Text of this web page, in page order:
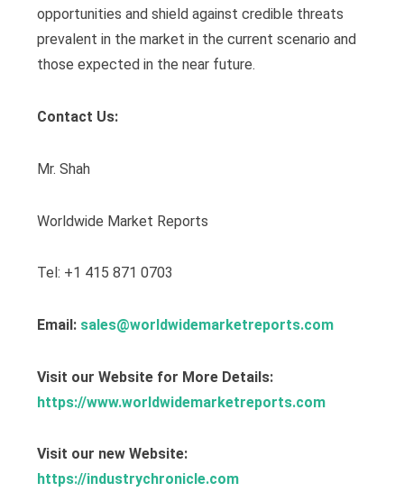
opportunities and shield against credible threats
prevalent in the market in the current scenario and
those expected in the near future.
Contact Us:
Mr. Shah
Worldwide Market Reports
Tel: +1 415 871 0703
Email: sales@worldwidemarketreports.com
Visit our Website for More Details:
https://www.worldwidemarketreports.com
Visit our new Website:
https://industrychronicle.com